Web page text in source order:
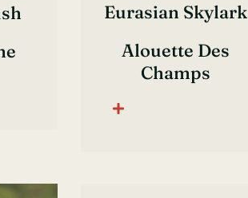
Eurasian Skylark
Alouette Des
Champs